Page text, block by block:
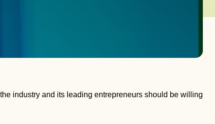
industry and its leading entrepreneurs should be willing